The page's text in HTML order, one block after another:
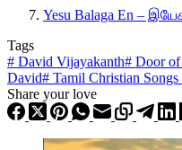
Yesu Balaga En –
Tags
# David Vijayakanth# Door of
David# Tamil Christian Songs
Share your love